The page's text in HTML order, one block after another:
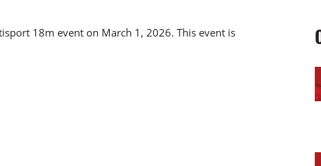
18m event on March 1, 2026. This event is